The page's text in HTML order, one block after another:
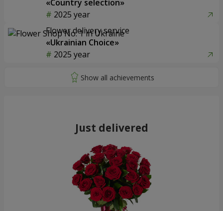
«Country selection»
2025 year
Flower delivery service
«Ukrainian Choice»
2025 year
Just delivered